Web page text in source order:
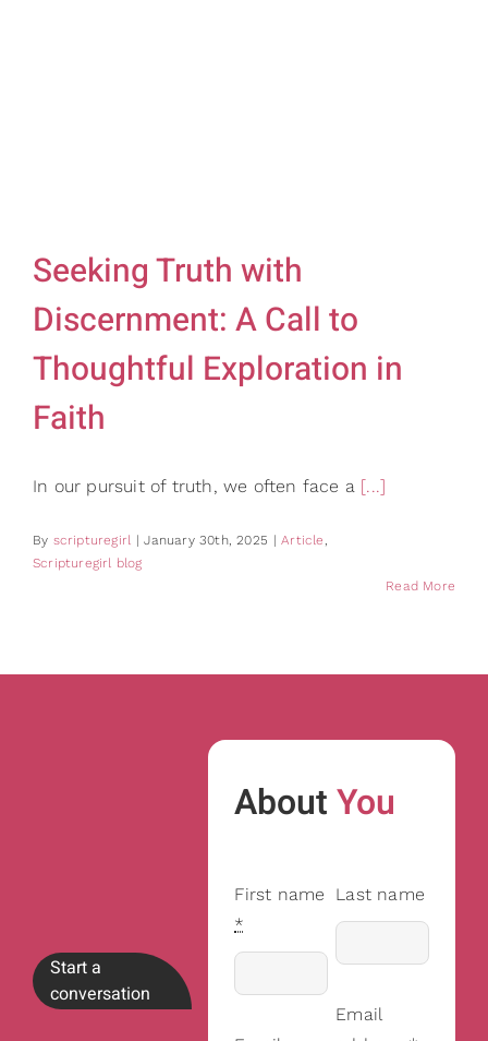
Seeking Truth with
Discernment: A Call to
Thoughtful Exploration in
Faith
In our pursuit of truth, we often face a [...]
By scripturegirl | January 30th, 2025 | Article
Scripturegirl blog
Read More
Start a
conversation
AboutYou
First name
*
Last name
Email